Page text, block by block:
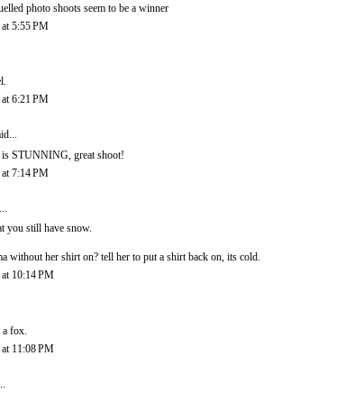
photo shoots seem to be a winner
5:55 PM
6:21 PM
is STUNNING, great shoot!
7:14 PM
you still have snow.
without her shirt on? tell her to put a shirt back on, its cold.
10:14 PM
fox.
11:08 PM